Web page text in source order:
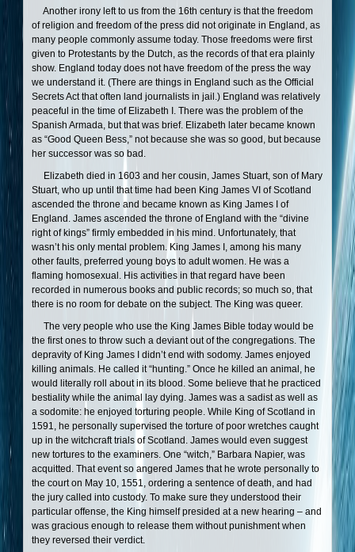
Another irony left to us from the 16th century is that the freedom
of religion and freedom of the press did not originate in England, as
many people commonly assume today. Those freedoms were first
given to Protestants by the Dutch, as the records of that era plainly
show. England today does not have freedom of the press the way
we understand it. (There are things in England such as the Official
Secrets Act that often land journalists in jail.) England was relatively
peaceful in the time of Elizabeth I. There was the problem of the
Spanish Armada, but that was brief. Elizabeth later became known
as “Good Queen Bess,” not because she was so good, but because
her successor was so bad.
Elizabeth died in 1603 and her cousin, James Stuart, son of Mary
Stuart, who up until that time had been King James VI of Scotland
ascended the throne and became known as King James I of
England. James ascended the throne of England with the “divine
right of kings” firmly embedded in his mind. Unfortunately, that
wasn’t his only mental problem. King James I, among his many
other faults, preferred young boys to adult women. He was a
flaming homosexual. His activities in that regard have been
recorded in numerous books and public records; so much so, that
there is no room for debate on the subject. The King was queer.
The very people who use the King James Bible today would be
the first ones to throw such a deviant out of the congregations. The
depravity of King James I didn’t end with sodomy. James enjoyed
killing animals. He called it “hunting.” Once he killed an animal, he
would literally roll about in its blood. Some believe that he practiced
bestiality while the animal lay dying. James was a sadist as well as
a sodomite: he enjoyed torturing people. While King of Scotland in
1591, he personally supervised the torture of poor wretches caught
up in the witchcraft trials of Scotland. James would even suggest
new tortures to the examiners. One “witch,” Barbara Napier, was
acquitted. That event so angered James that he wrote personally to
the court on May 10, 1551, ordering a sentence of death, and had
the jury called into custody. To make sure they understood their
particular offense, the King himself presided at a new hearing – and
was gracious enough to release them without punishment when
they reversed their verdict.